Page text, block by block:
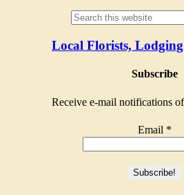
Local Florists, Lodging
Subscribe
Receive e-mail notifications
Email *